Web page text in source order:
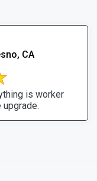
CA
is worker